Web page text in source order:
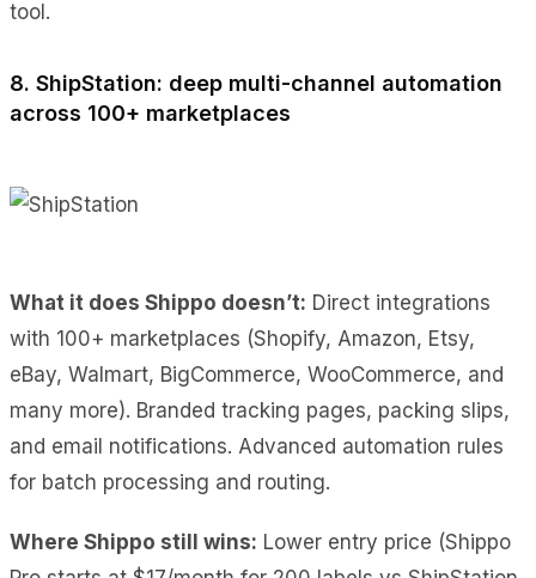
tool.
8. ShipStation: deep multi-channel automation
across 100+ marketplaces
What it does Shippo doesn’t: Direct integrations
with 100+ marketplaces (Shopify, Amazon, Etsy,
eBay, Walmart, BigCommerce, WooCommerce, and
many more). Branded tracking pages, packing slips,
and email notifications. Advanced automation rules
for batch processing and routing.
Where Shippo still wins: Lower entry price (Shippo